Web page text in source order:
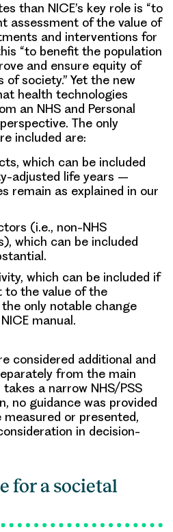
than NICE’s key role is “to
assessment of the value of
and interventions for
“to benefit the population
and ensure equity of
society.” Yet the new
health technologies
an NHS and Personal
The only
included are:
which can be included
adjusted life years –
remain as explained in our
(i.e., non-NHS
which can be included
which can be included if
the value of the
only notable change
manual.
considered additional and
from the main
a narrow NHS/PSS
no guidance was provided
measured or presented,
in decision-
for a societal